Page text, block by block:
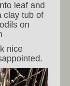
leaf and
clay tub of
on
nice